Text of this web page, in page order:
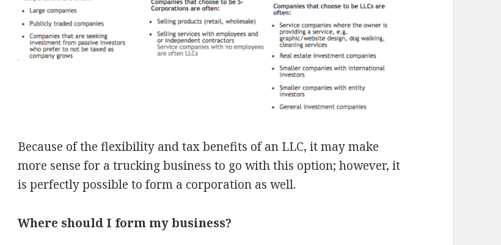
Because of the flexibility and tax benefits of an LLC, it may make
more sense for a trucking business to go with this option; however, it
is perfectly possible to form a corporation as well.
Where should I form my business?